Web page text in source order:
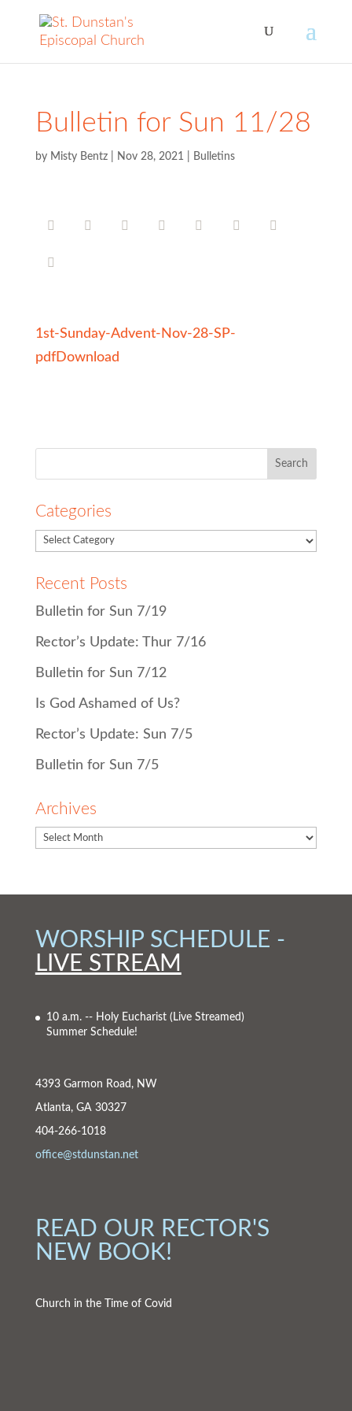
Bulletin for Sun 11/28
by Misty Bentz| Nov 28, 2021 Bulletins
1st-Sunday-Advent-Nov-28-SP-
pdfDownload
Categories
Recent Posts
Bulletin for Sun 7/19
Rector’s Update: Thur 7/16
Bulletin for Sun 7/12
Is God Ashamed of Us?
Rector’s Update: Sun 7/5
Bulletin for Sun 7/5
Archives
WORSHIP SCHEDULE -
LIVE STREAM
10 a.m. -- Holy Eucharist (Live Streamed)
Summer Schedule!
4393 Garmon Road, NW
Atlanta, GA 30327
404-266-1018
office@stdunstan.net
READ OUR RECTOR'S
NEW BOOK!
Church in the Time of Covid